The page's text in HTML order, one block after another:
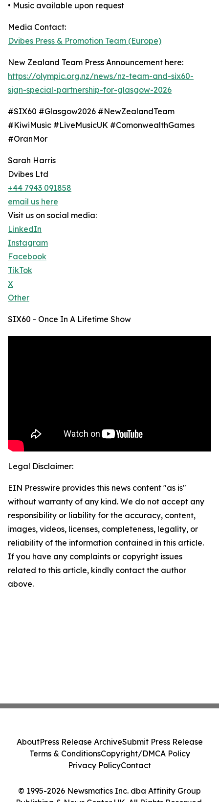
• Music available upon request
Media Contact:
Dvibes Press & Promotion Team (Europe)
New Zealand Team Press Announcement here:
https://olympic.org.nz/news/nz-team-and-six60-
sign-special-partnership-for-glasgow-2026
#SIX60 #Glasgow2026 #NewZealandTeam
#KiwiMusic #LiveMusicUK #ComonwealthGames
#OranMor
Sarah Harris
Dvibes Ltd
+44 7943 091858
email us here
Visit us on social media:
LinkedIn
Instagram
Facebook
TikTok
X
Other
SIX60 - Once In A Lifetime Show
Legal Disclaimer:
EIN Presswire provides this news content "as is"
without warranty of any kind. We do not accept any
responsibility or liability for the accuracy, content,
images, videos, licenses, completeness, legality, or
reliability of the information contained in this article.
If you have any complaints or copyright issues
related to this article, kindly contact the author
above.
© 1995-2026 Newsmatics Inc. dba Affinity Group
AboutPress Release ArchiveSubmit Press Release
Terms & ConditionsCopyright/DMCA Policy
Privacy PolicyContact